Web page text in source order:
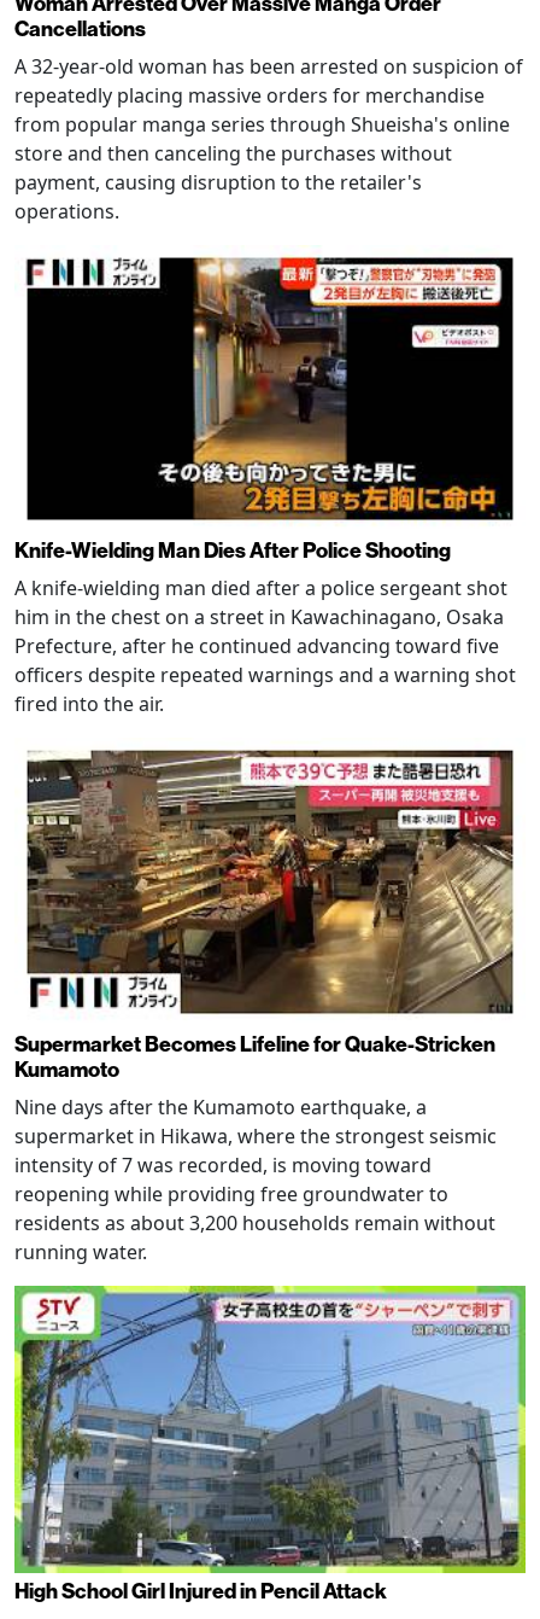
Cancellations
A 32-year-old woman has been arrested on suspicion of
repeatedly placing massive orders for merchandise
from popular manga series through Shueisha's online
store and then canceling the purchases without
payment, causing disruption to the retailer's
operations.
Knife-Wielding Man Dies After Police Shooting
A knife-wielding man died after a police sergeant shot
him in the chest on a street in Kawachinagano, Osaka
Prefecture, after he continued advancing toward five
officers despite repeated warnings and a warning shot
fired into the air.
Supermarket Becomes Lifeline for Quake-Stricken
Kumamoto
Nine days after the Kumamoto earthquake, a
supermarket in Hikawa, where the strongest seismic
intensity of 7 was recorded, is moving toward
reopening while providing free groundwater to
residents as about 3,200 households remain without
running water.
High School Girl Injured in Pencil Attack